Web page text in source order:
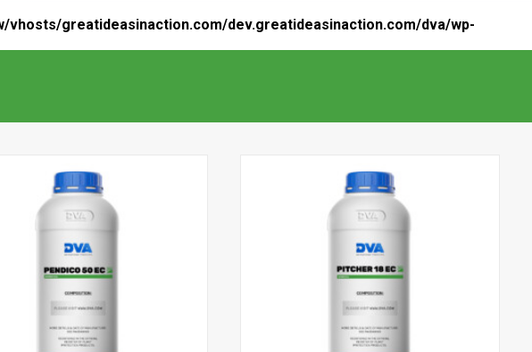
vhosts/greatideasinaction.com/dev.greatideasinaction.com/dva/wp-